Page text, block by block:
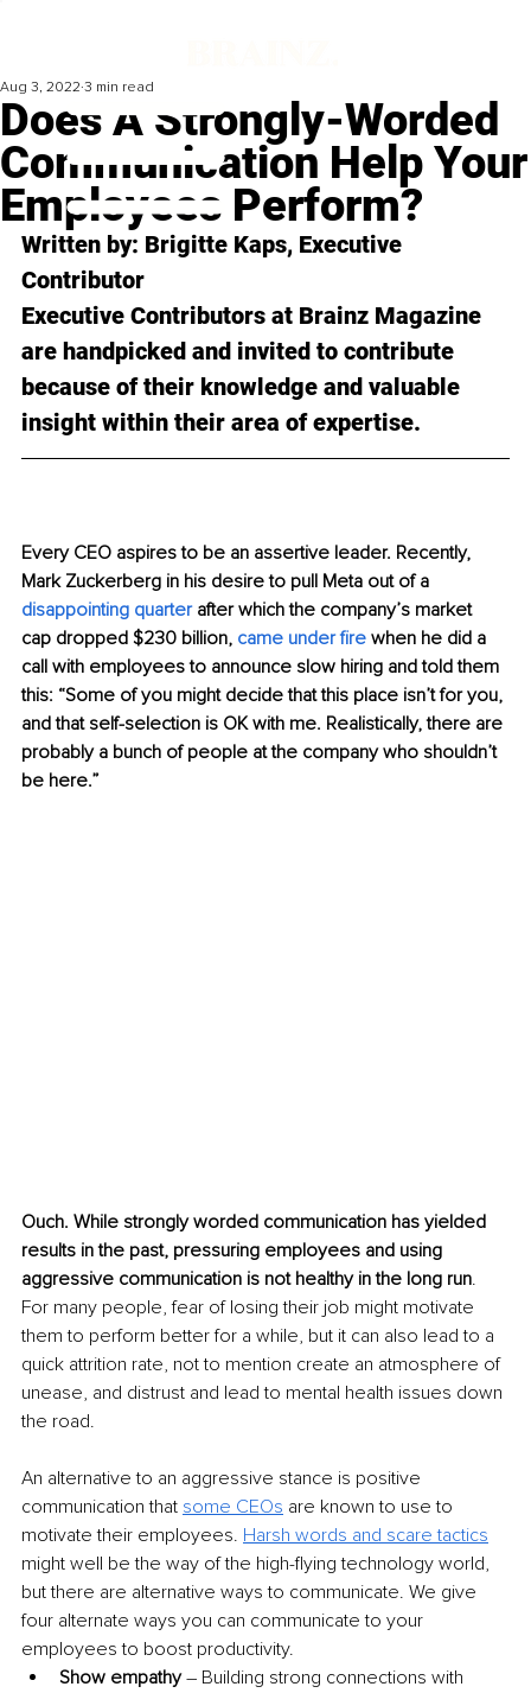
Does A Strongly-Worded
Communication Help Your
Employees Perform?
Aug 3, 2022 3 min read
Written by: Brigitte Kaps, Executive
Contributor
Executive Contributors at Brainz Magazine
are handpicked and invited to contribute
because of their knowledge and valuable
insight within their area of expertise.
Every CEO aspires to be an assertive leader. Recently,
Mark Zuckerberg in his desire to pull Meta out of a
disappointing quarter after which the company’s market
cap dropped $230 billion, came under fire when he did a
call with employees to announce slow hiring and told them
this: “Some of you might decide that this place isn’t for you,
and that self-selection is OK with me. Realistically, there are
probably a bunch of people at the company who shouldn’t
be here.”
Ouch. While strongly worded communication has yielded
results in the past, pressuring employees and using
aggressive communication is not healthy in the long run.
For many people, fear of losing their job might motivate
them to perform better for a while, but it can also lead to a
quick attrition rate, not to mention create an atmosphere of
unease, and distrust and lead to mental health issues down
the road.
An alternative to an aggressive stance is positive
communication that some CEOs are known to use to
motivate their employees. Harsh words and scare tactics
might well be the way of the high-flying technology world,
but there are alternative ways to communicate. We give
four alternate ways you can communicate to your
employees to boost productivity.
Show empathy – Building strong connections with